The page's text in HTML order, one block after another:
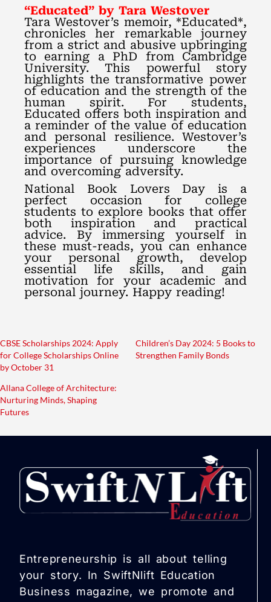
“Educated” by Tara Westover
Tara Westover’s memoir, *Educated*,
chronicles her remarkable journey
from a strict and abusive upbringing
to earning a PhD from Cambridge
University. This powerful story
highlights the transformative power
of education and the strength of the
human spirit. For students,
Educated offers both inspiration and
a reminder of the value of education
and personal resilience. Westover’s
experiences underscore the
importance of pursuing knowledge
and overcoming adversity.
National Book Lovers Day is a
perfect occasion for college
students to explore books that offer
both inspiration and practical
advice. By immersing yourself in
these must-reads, you can enhance
your personal growth, develop
essential life skills, and gain
motivation for your academic and
personal journey. Happy reading!
CBSE Scholarships 2024: Apply
for College Scholarships Online
by October 31
Children’s Day 2024: 5 Books to
Strengthen Family Bonds
Allana College of Architecture:
Nurturing Minds, Shaping
Futures
Entrepreneurship is all about telling
your story. In SwiftNlift Education
Business magazine, we promote and